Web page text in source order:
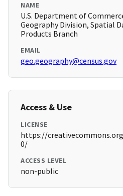
NAME
U.S. Department of
Geography Division, Spatial
Products Branch
EMAIL
geo.geography@census.gov
Access & Use
LICENSE
https://
0/
ACCESS LEVEL
non-public